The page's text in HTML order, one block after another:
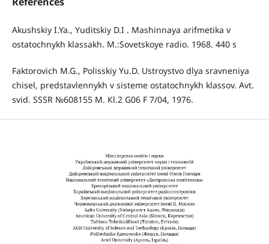
Akushskiy I.Ya., Yuditskiy D.I . Mashinnaya arifmetika v
ostatochnykh klassakh. M.:Sovetskoye radio. 1968. 440 s
Faktorovich M.G., Polisskiy Yu.D. Ustroystvo dlya sravneniya
chisel, predstavlennykh v sisteme ostatochnykh klassov. Avt.
svid. SSSR №608155 M. Кl.2 G06 F 7/04, 1976.